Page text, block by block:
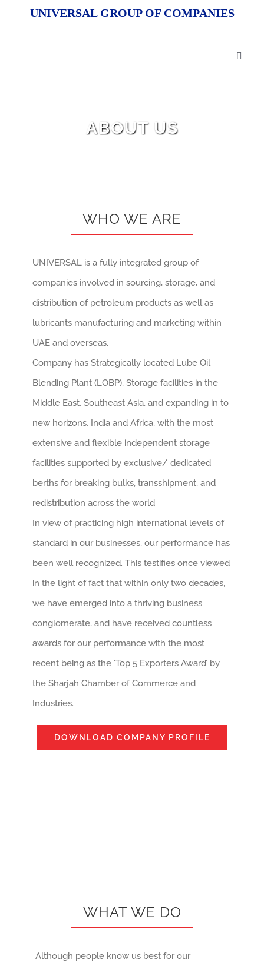
UNIVERSAL GROUP OF COMPANIES
ABOUT US
WHO WE ARE
UNIVERSAL is a fully integrated group of
companies involved in sourcing, storage, and
distribution of petroleum products as well as
lubricants manufacturing and marketing within
UAE and overseas.
Company has Strategically located Lube Oil
Blending Plant (LOBP), Storage facilities in the
Middle East, Southeast Asia, and expanding in to
new horizons, India and Africa, with the most
extensive and flexible independent storage
facilities supported by exclusive/ dedicated
berths for breaking bulks, transshipment, and
redistribution across the world
In view of practicing high international levels of
standard in our businesses, our performance has
been well recognized. This testifies once viewed
in the light of fact that within only two decades,
we have emerged into a thriving business
conglomerate, and have received countless
awards for our performance with the most
recent being as the ‘Top 5 Exporters Award’ by
the Sharjah Chamber of Commerce and
Industries.
DOWNLOAD COMPANY PROFILE
WHAT WE DO
Although people know us best for our